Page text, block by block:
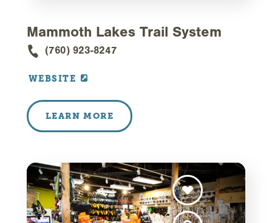
Mammoth Lakes Trail System
(760) 923-8247
WEBSITE
LEARN MORE